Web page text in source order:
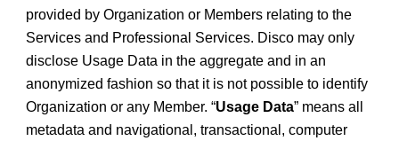
provided by Organization or Members relating to the
Services and Professional Services. Disco may only
disclose Usage Data in the aggregate and in an
anonymized fashion so that it is not possible to identify
Organization or any Member. “Usage Data” means all
metadata and navigational, transactional, computer